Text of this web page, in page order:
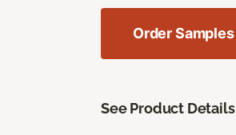
Order Samples
See Product Details